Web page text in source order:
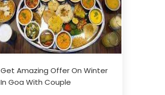
Get Amazing Offer On Winter
In Goa With Couple